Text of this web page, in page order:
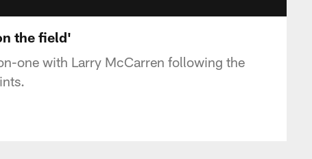
the field'
one with Larry McCarren following the